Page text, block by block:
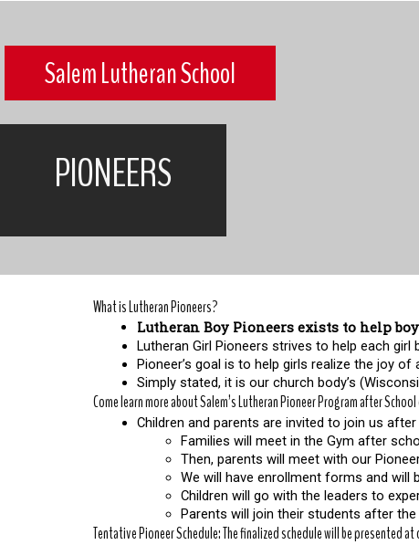
Salem Lutheran School
PIONEERS
What is Lutheran Pioneers?
Lutheran Boy Pioneers exists to help
Lutheran Girl Pioneers strives to help each
Pioneer’s goal is to help girls realize the joy
Simply stated, it is our church body’s
Come learn more about Salem’s Lutheran Pioneer Program after
Children and parents are invited to join us
Families will meet in the Gym after
Then, parents will meet with our
We will have enrollment forms and will
Children will go with the leaders to
Parents will join their students after
Tentative Pioneer Schedule: The finalized schedule will be presented